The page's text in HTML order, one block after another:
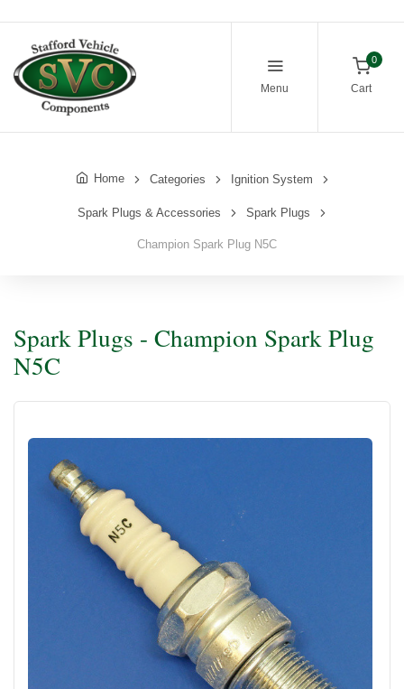
Menu
0
Cart
Home Categories Ignition System
Spark Plugs & Accessories Spark Plugs
Champion Spark Plug N5C
Spark Plugs - Champion Spark Plug
N5C